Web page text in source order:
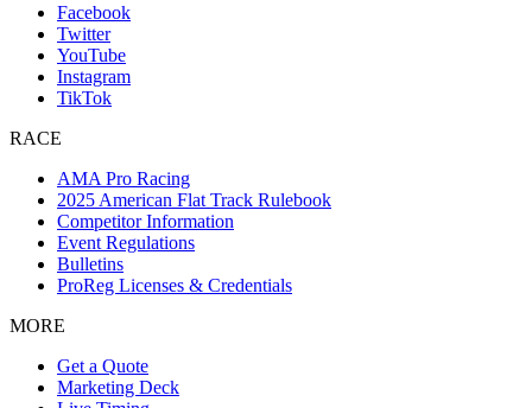
Facebook
Twitter
YouTube
Instagram
TikTok
RACE
AMA Pro Racing
2025 American Flat Track Rulebook
Competitor Information
Event Regulations
Bulletins
ProReg Licenses & Credentials
MORE
Get a Quote
Marketing Deck